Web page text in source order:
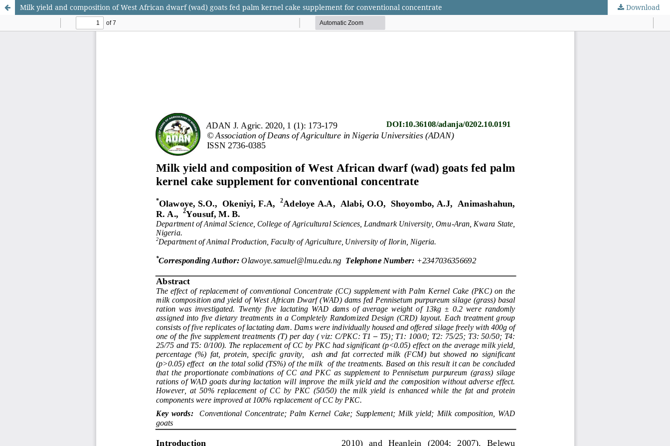
Milk yield and composition of West African dwarf (wad) goats fed palm kernel cake supplement for conventional concentrate Download